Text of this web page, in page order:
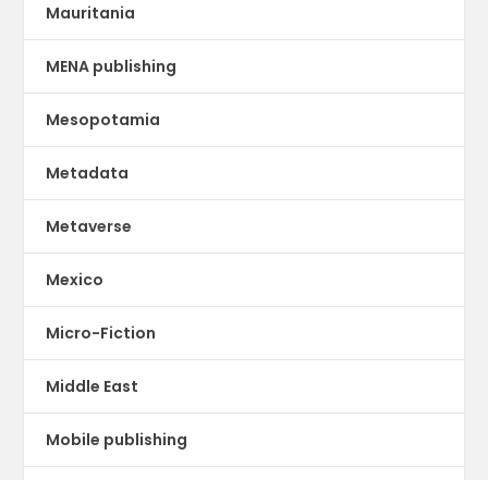
Mauritania
MENA publishing
Mesopotamia
Metadata
Metaverse
Mexico
Micro-Fiction
Middle East
Mobile publishing